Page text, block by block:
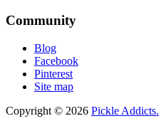
Community
Blog
Facebook
Pinterest
Site map
Copyright © 2026 Pickle Addicts.